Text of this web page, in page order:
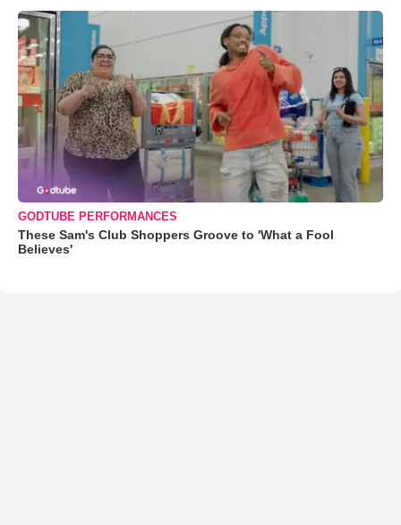
GODTUBE PERFORMANCES
These Sam's Club Shoppers Groove to 'What a Fool
Believes'